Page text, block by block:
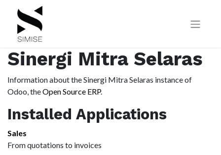
Sinergi Mitra Selaras
Information about the Sinergi Mitra Selaras instance of
Odoo, theOpen Source ERP.
Installed Applications
Sales
From quotations to invoices